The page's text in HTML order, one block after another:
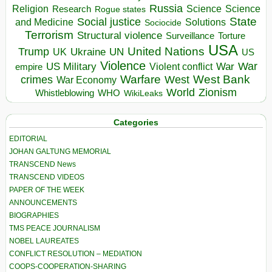
Religion Research Rogue states Russia Science Science
and Medicine Social justice Sociocide Solutions State
Terrorism Structural violence Surveillance Torture
Trump UK Ukraine UN United Nations USA US
empire US Military Violence Violent conflict War War
crimes War Economy Warfare West West Bank
Whistleblowing WHO WikiLeaks World Zionism
Categories
EDITORIAL
JOHAN GALTUNG MEMORIAL
TRANSCEND News
TRANSCEND VIDEOS
PAPER OF THE WEEK
ANNOUNCEMENTS
BIOGRAPHIES
TMS PEACE JOURNALISM
NOBEL LAUREATES
CONFLICT RESOLUTION – MEDIATION
COOPS-COOPERATION-SHARING